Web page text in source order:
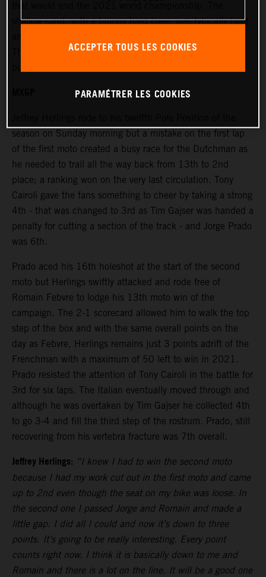
shallow sand, with a bumpy hard base, was typically tight
The terrain was rough and damp in places under bright
season on Sunday morning but a mistake on the first lap
of the first moto created a busy race for the Dutchman as
he needed to trail all the way back from 13th to 2nd
place; a ranking won on the very last circulation. Tony
Cairoli gave the fans something to cheer by taking a strong
4th - that was changed to 3rd as Tim Gajser was handed a
penalty for cutting a section of the track - and Jorge Prado
was 6th.
Prado aced his 16th holeshot at the start of the second
moto but Herlings swiftly attacked and rode free of
Romain Febvre to lodge his 13th moto win of the
campaign. The 2-1 scorecard allowed him to walk the top
step of the box and with the same overall points on the
day as Febvre, Herlings remains just 3 points adrift of the
Frenchman with a maximum of 50 left to win in 2021.
Prado resisted the attention of Tony Cairoli in the battle for
3rd for six laps. The Italian eventually moved through and
although he was overtaken by Tim Gajser he collected 4th
to go 3-4 and fill the third step of the rostrum. Prado, still
recovering from his vertebra fracture was 7th overall.
Jeffrey Herlings: “I knew I had to win the second moto
because I had my work cut out in the first moto and came
up to 2nd even though the seat on my bike was loose. In
the second one I passed Jorge and Romain and made a
little gap. I did all I could and now it’s down to three
points. It’s going to be really interesting. Every point
counts right now. I think it is basically down to me and
Romain and there is a lot on the line. It will be a good one
ACCEPTER TOUS LES COOKIES
PARAMÉTRER LES COOKIES